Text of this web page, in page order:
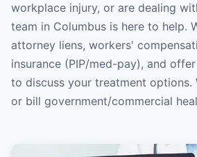
workplace injury, or are dealing
team in Columbus is here to help.
attorney liens, workers'
insurance (PIP/med-pay), and
to discuss your treatment options.
or bill government/commercial